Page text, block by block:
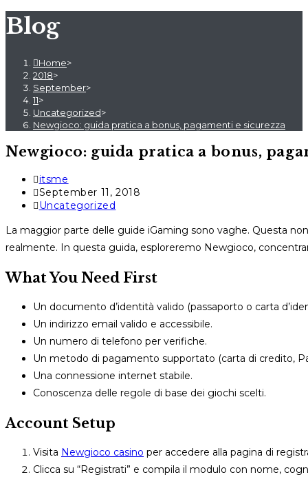
Blog
Home>
2018>
September>
11>
Uncategorized>
Newgioco: guida pratica a bonus, pagamenti e sicurezza
Newgioco: guida pratica a bonus,
Post
author:
itsme
Post
published:
September 11, 2018
Post
Uncategorized
La maggior parte delle guide iGaming sono vaghe. Questa
realmente. In questa guida, esploreremo Newgioco,
What You Need First
Un documento d’identità valido (passaporto o carta
Un indirizzo email valido e accessibile.
Un numero di telefono per verifiche.
Un metodo di pagamento supportato (carta di credito,
Una connessione internet stabile.
Conoscenza delle regole di base dei giochi scelti.
Account Setup
Visita Newgioco casino per accedere alla pagina di
Clicca su “Registrati” e compila il modulo con nome,